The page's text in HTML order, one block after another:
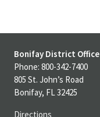
Bonifay District Office
Phone: 800-342-7400
805 St. John’s Road
Bonifay, FL 32425
Directions